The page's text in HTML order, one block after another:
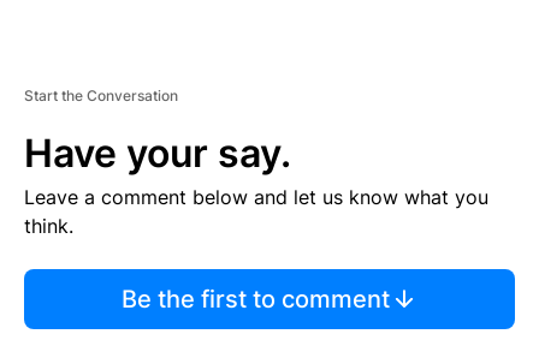
Start the Conversation
Have your say.
Leave a comment below and let us know what you
think.
Be the first to comment